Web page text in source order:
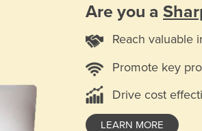
Are you a
Reach valuable
Promote key
Drive cost
LEARN MORE